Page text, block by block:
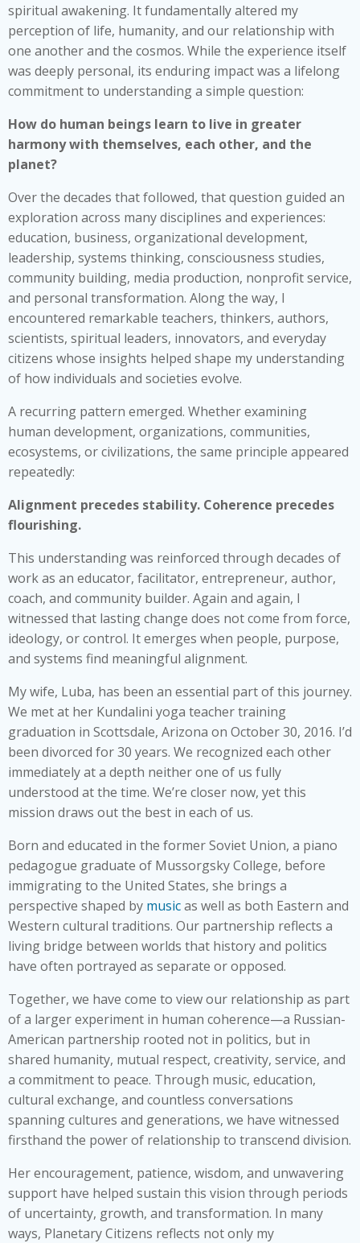
spiritual awakening. It fundamentally altered my
perception of life, humanity, and our relationship with
one another and the cosmos. While the experience itself
was deeply personal, its enduring impact was a lifelong
commitment to understanding a simple question:
How do human beings learn to live in greater
harmony with themselves, each other, and the
planet?
Over the decades that followed, that question guided an
exploration across many disciplines and experiences:
education, business, organizational development,
leadership, systems thinking, consciousness studies,
community building, media production, nonprofit service,
and personal transformation. Along the way, I
encountered remarkable teachers, thinkers, authors,
scientists, spiritual leaders, innovators, and everyday
citizens whose insights helped shape my understanding
of how individuals and societies evolve.
A recurring pattern emerged. Whether examining
human development, organizations, communities,
ecosystems, or civilizations, the same principle appeared
repeatedly:
Alignment precedes stability. Coherence precedes
flourishing.
This understanding was reinforced through decades of
work as an educator, facilitator, entrepreneur, author,
coach, and community builder. Again and again, I
witnessed that lasting change does not come from force,
ideology, or control. It emerges when people, purpose,
and systems find meaningful alignment.
My wife, Luba, has been an essential part of this journey.
We met at her Kundalini yoga teacher training
graduation in Scottsdale, Arizona on October 30, 2016. I’d
been divorced for 30 years. We recognized each other
immediately at a depth neither one of us fully
understood at the time. We’re closer now, yet this
mission draws out the best in each of us.
Born and educated in the former Soviet Union, a piano
pedagogue graduate of Mussorgsky College, before
immigrating to the United States, she brings a
perspective shaped by musicas well as both Eastern and
Western cultural traditions. Our partnership reflects a
living bridge between worlds that history and politics
have often portrayed as separate or opposed.
Together, we have come to view our relationship as part
of a larger experiment in human coherence—a Russian-
American partnership rooted not in politics, but in
shared humanity, mutual respect, creativity, service, and
a commitment to peace. Through music, education,
cultural exchange, and countless conversations
spanning cultures and generations, we have witnessed
firsthand the power of relationship to transcend division.
Her encouragement, patience, wisdom, and unwavering
support have helped sustain this vision through periods
of uncertainty, growth, and transformation. In many
ways, Planetary Citizens reflects not only my